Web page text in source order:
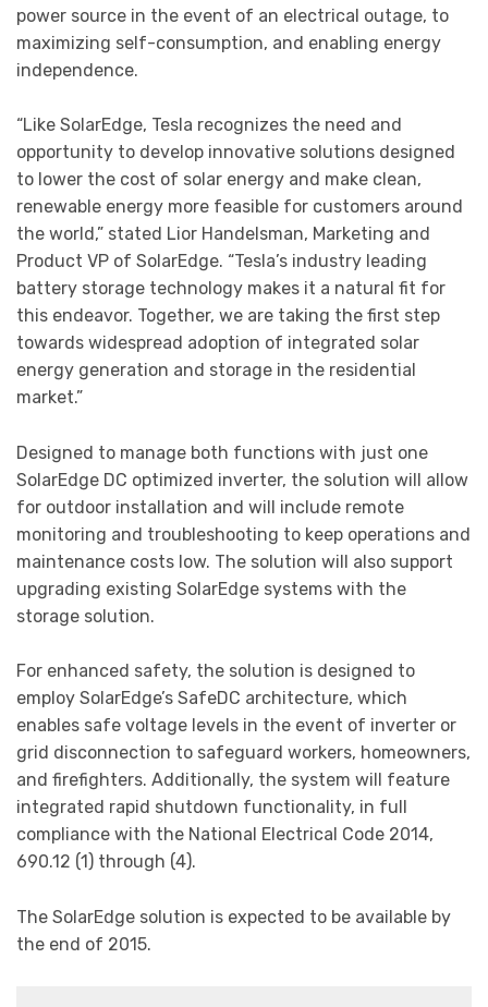
power source in the event of an electrical outage, to
maximizing self-consumption, and enabling energy
independence.
“Like SolarEdge, Tesla recognizes the need and
opportunity to develop innovative solutions designed
to lower the cost of solar energy and make clean,
renewable energy more feasible for customers around
the world,” stated Lior Handelsman, Marketing and
Product VP of SolarEdge. “Tesla’s industry leading
battery storage technology makes it a natural fit for
this endeavor. Together, we are taking the first step
towards widespread adoption of integrated solar
energy generation and storage in the residential
market.”
Designed to manage both functions with just one
SolarEdge DC optimized inverter, the solution will allow
for outdoor installation and will include remote
monitoring and troubleshooting to keep operations and
maintenance costs low. The solution will also support
upgrading existing SolarEdge systems with the
storage solution.
For enhanced safety, the solution is designed to
employ SolarEdge’s SafeDC architecture, which
enables safe voltage levels in the event of inverter or
grid disconnection to safeguard workers, homeowners,
and firefighters. Additionally, the system will feature
integrated rapid shutdown functionality, in full
compliance with the National Electrical Code 2014,
690.12 (1) through (4).
The SolarEdge solution is expected to be available by
the end of 2015.